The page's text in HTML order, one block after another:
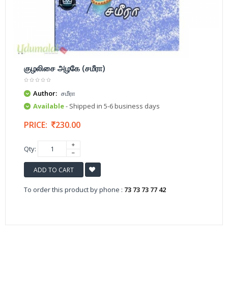
குழலிசை அழகே (சமீரா)
Author: சமீரா
Available- Shipped in 5-6 business days
PRICE: 230.00
Qty:
ADD TO CART
To order this product by phone : 73 73 73 77 42